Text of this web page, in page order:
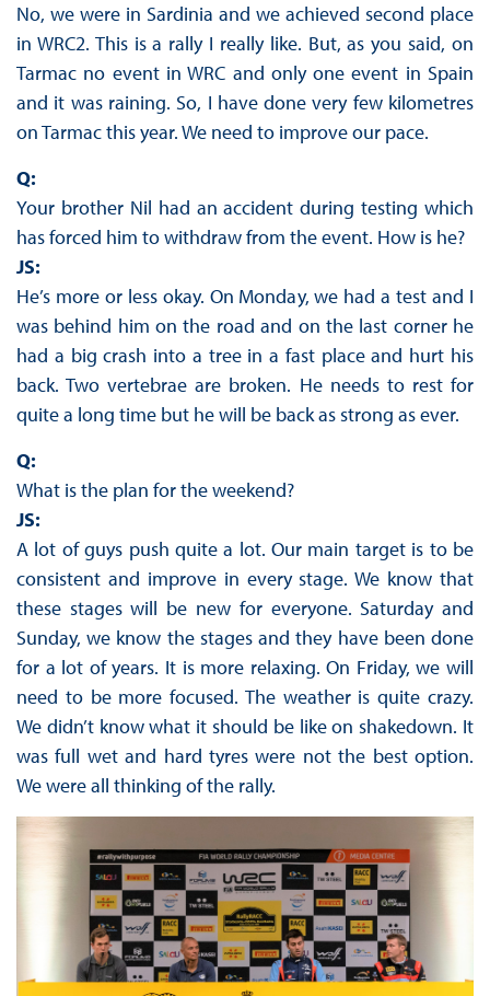
No, we were in Sardinia and we achieved second place
in WRC2. This is a rally I really like. But, as you said, on
Tarmac no event in WRC and only one event in Spain
and it was raining. So, I have done very few kilometres
on Tarmac this year. We need to improve our pace.
Q:
Your brother Nil had an accident during testing which
has forced him to withdraw from the event. How is he?
JS:
He’s more or less okay. On Monday, we had a test and I
was behind him on the road and on the last corner he
had a big crash into a tree in a fast place and hurt his
back. Two vertebrae are broken. He needs to rest for
quite a long time but he will be back as strong as ever.
Q:
What is the plan for the weekend?
JS:
A lot of guys push quite a lot. Our main target is to be
consistent and improve in every stage. We know that
these stages will be new for everyone. Saturday and
Sunday, we know the stages and they have been done
for a lot of years. It is more relaxing. On Friday, we will
need to be more focused. The weather is quite crazy.
We didn’t know what it should be like on shakedown. It
was full wet and hard tyres were not the best option.
We were all thinking of the rally.